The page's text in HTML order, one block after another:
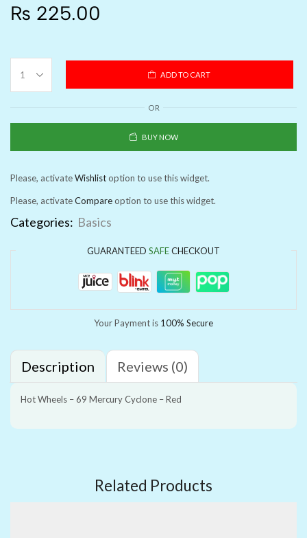
₨ 225.00
ADD TO CART
OR
BUY NOW
Please, activateWishlistoption to use this widget.
Please, activateCompareoption to use this widget.
Categories: Basics
GUARANTEED SAFECHECKOUT
Your Payment is 100% Secure
Description Reviews (0)
Hot Wheels – 69 Mercury Cyclone – Red
Related Products